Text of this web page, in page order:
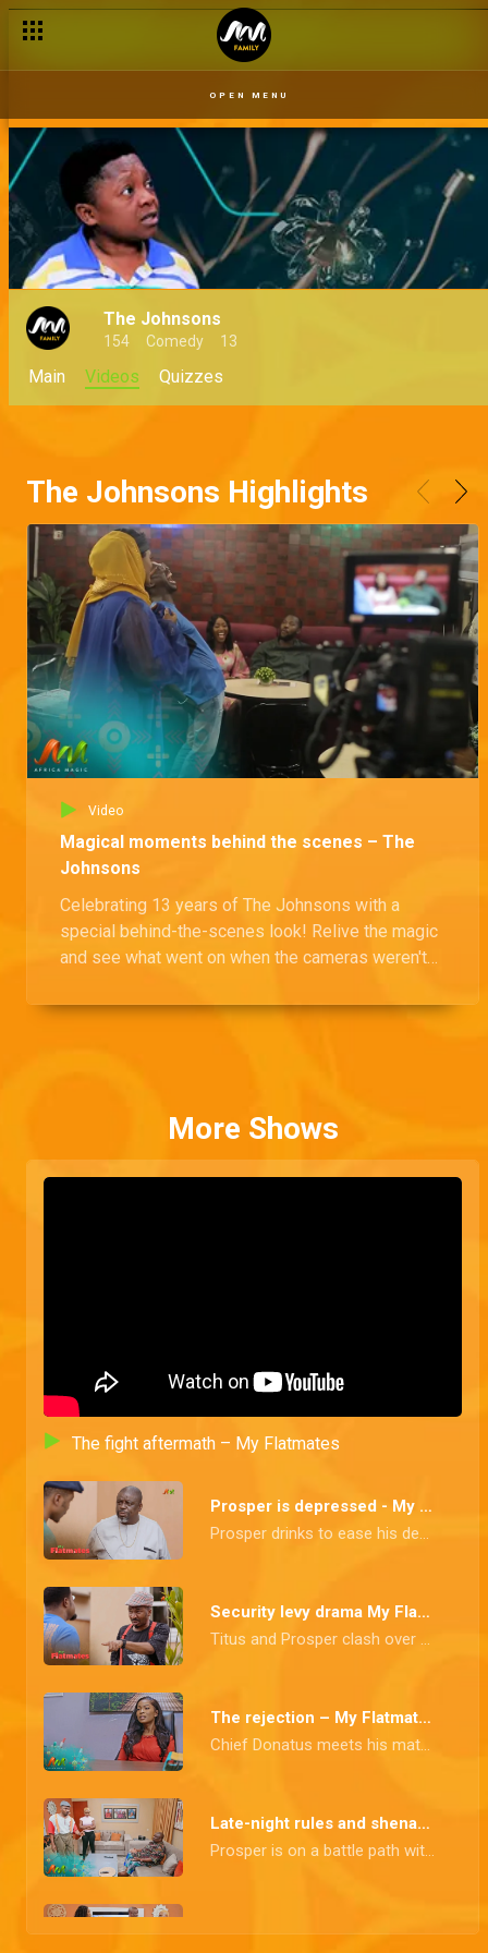
OPEN MENU
The Johnsons
154 Comedy 13
Main Videos Quizzes
The Johnsons Highlights
Video
Magical moments behind the scenes – The
Johnsons
Celebrating 13 years of The Johnsons with a
special behind-the-scenes look! Relive the magic
and see what went on when the cameras weren't
More Shows
Prosper is depressed - My Flatmates
Prosper drinks to ease his depression, but Baba Landlord doesn't think that's an excuse to drink at work.
Security levy drama My Flatmates
Titus and Prosper clash over the security levy. Prosper insists on collecting it himself, while Titus is adamant about paying it directly to the landlord.
The rejection – My Flatmates
Chief Donatus meets his match when his unusual work orders are firmly rejected.
Late-night rules and shenanigans – My Flatmates
Prosper is on a battle path with Jite due to his frequent late coming, while Honourable has a surprise in store for Chief Donatus and his guest.
Tejiri's battle – My Flatmates
The fight aftermath – My Flatmates